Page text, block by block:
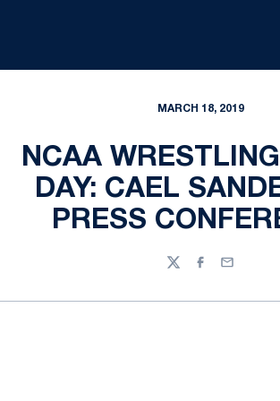
MARCH 18, 2019
NCAA
DAY: CAEL
PRESS
TwitterFacebook
Email